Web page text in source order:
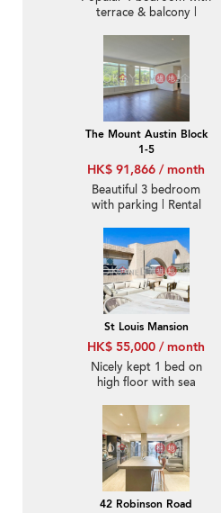
terrace & balcony |
The Mount Austin Block
1-5
HK$ 91,866 / month
Beautiful 3 bedroom
with parking | Rental
St Louis Mansion
HK$ 55,000 / month
Nicely kept 1 bed on
high floor with sea
42 Robinson Road